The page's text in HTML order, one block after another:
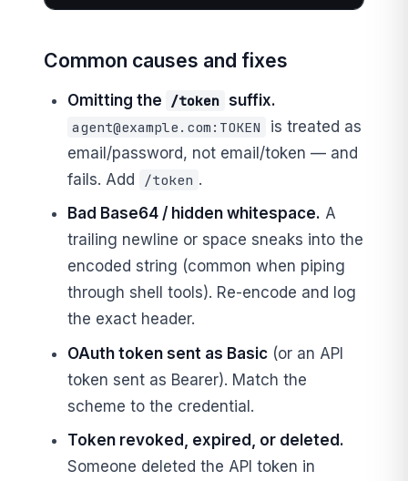
Common causes and fixes
Omitting the /token suffix.
agent@example.com :TOKEN
is treated as
email/password, not email/token — and
fails. Add
/token .
Bad Base64 / hidden whitespace. A
trailing newline or space sneaks into the
encoded string (common when piping
through shell tools). Re-encode and log
the exact header.
OAuth token sent as Basic(or an API
token sent as Bearer). Match the
scheme to the credential.
Token revoked, expired, or deleted.
Someone deleted the API token in